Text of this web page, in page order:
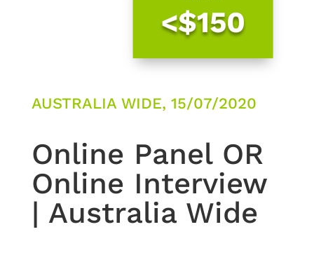
<$150
AUSTRALIA WIDE, 15/07/2020
Online Panel OR
Online Interview
| Australia Wide